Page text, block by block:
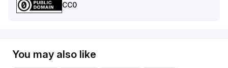
CC0
You may also like